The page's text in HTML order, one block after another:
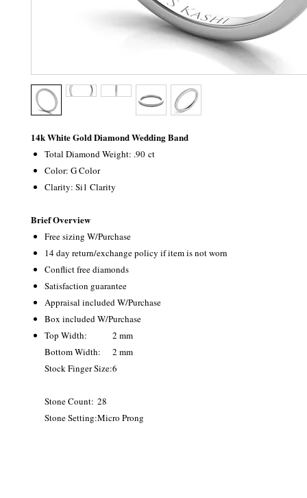
14k White Gold Diamond Wedding Band
Total Diamond Weight: .90 ct
Color: G Color
Clarity: Si1 Clarity
Brief Overview
Free sizing W/Purchase
14 day return/exchange policy if item is not worn
Conflict free diamonds
Satisfaction guarantee
Appraisal included W/Purchase
Box included W/Purchase
Top Width:
2 mm
Bottom Width:
2 mm
Stock Finger Size:6
Stone Count: 28
Stone Setting:Micro Prong